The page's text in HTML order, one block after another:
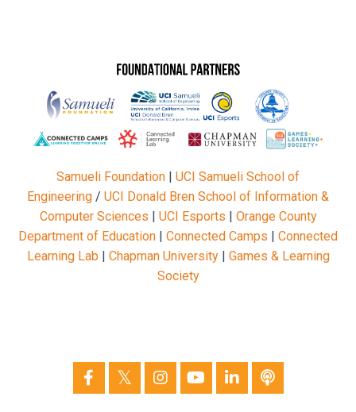
Samueli Foundation | UCI Samueli School of
Engineering / UCI Donald Bren School of Information &
Computer Sciences | UCI Esports | Orange County
Department of Education | Connected Camps | Connected
Learning Lab | Chapman University | Games & Learning
Society